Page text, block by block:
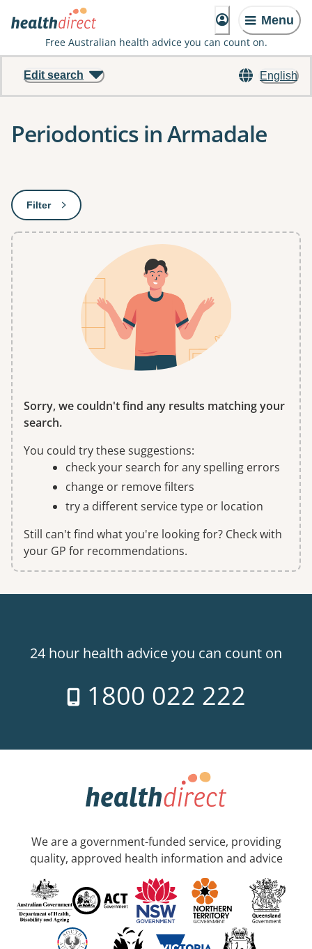
Menu
Free Australian health advice you can count on.
English
Edit search
Periodontics in Armadale
Filter: This will open a modal to apply one or more filters
Sorry, we couldn't find any results matching your
search.
You could try these suggestions:
check your search for any spelling errors
change or remove filters
try a different service type or location
Still can't find what you're looking for? Check with
your GP for recommendations.
24 hour health advice you can count on
1800 022 222
We are a government-funded service, providing
quality, approved health information and advice